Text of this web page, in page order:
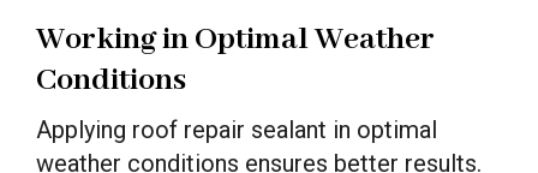
Working in Optimal Weather
Conditions
Applying roof repair sealant in optimal
weather conditions ensures better results.